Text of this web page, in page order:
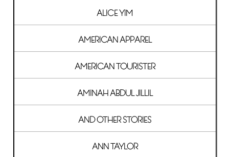
ALICE YIM
AMERICAN APPAREL
AMERICAN TOURISTER
AMINAH ABDUL JILLIL
AND OTHER STORIES
ANN TAYLOR